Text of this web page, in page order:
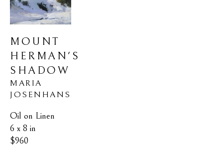
MOUNT
HERMAN'S
SHADOW
MARIA
JOSENHANS
Oil on Linen
6 x 8 in
$960